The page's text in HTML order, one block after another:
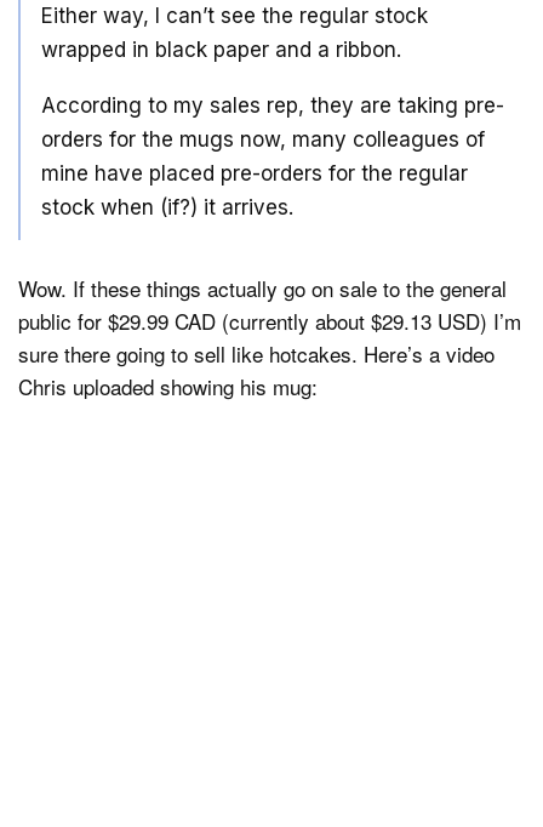
Either way, I can’t see the regular stock
wrapped in black paper and a ribbon.
According to my sales rep, they are taking pre-
orders for the mugs now, many colleagues of
mine have placed pre-orders for the regular
stock when (if?) it arrives.
Wow. If these things actually go on sale to the general
public for $29.99 CAD (currently about $29.13 USD) I’m
sure there going to sell like hotcakes. Here’s a video
Chris uploaded showing his mug: